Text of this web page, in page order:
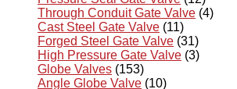
Through Conduit Gate Valve (4)
Cast Steel Gate Valve (11)
Forged Steel Gate Valve (31)
High Pressure Gate Valve (3)
Globe Valves (153)
Angle Globe Valve (10)